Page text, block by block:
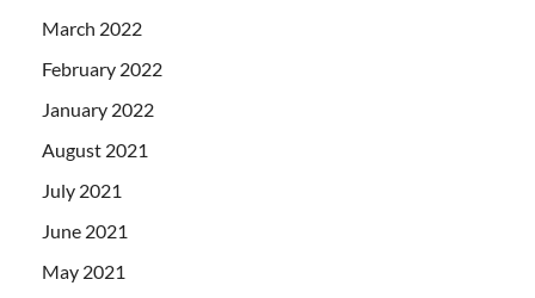
March 2022
February 2022
January 2022
August 2021
July 2021
June 2021
May 2021